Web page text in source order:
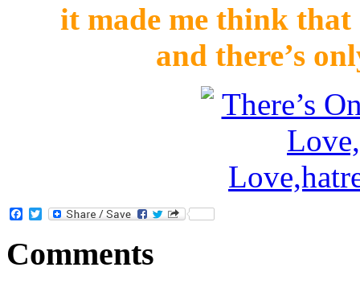
it made me think that
and there’s
Facebook
Twitter
Comments